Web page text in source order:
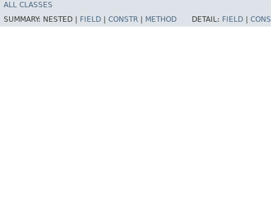
ALL CLASSES
SUMMARY: NESTED | FIELD CONSTR METHOD DETAIL: FIELD